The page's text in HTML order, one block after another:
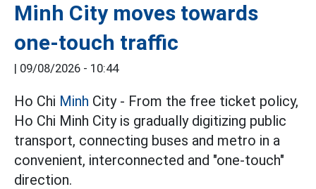
Minh City moves towards
one-touch traffic
| 09/08/2026 - 10:44
Ho Chi Minh City - From the free ticket policy,
Ho Chi Minh City is gradually digitizing public
transport, connecting buses and metro in a
convenient, interconnected and "one-touch"
direction.